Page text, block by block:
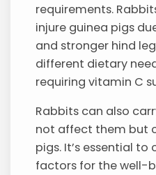
requirements.
injure guinea pigs
and stronger hind
different dietary
requiring vitamin C
Rabbits can also
not affect them but
pigs. It’s essential to
factors for the well-